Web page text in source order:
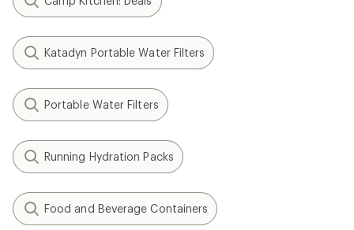
Katadyn Portable Water Filters
Portable Water Filters
Running Hydration Packs
Food and Beverage Containers